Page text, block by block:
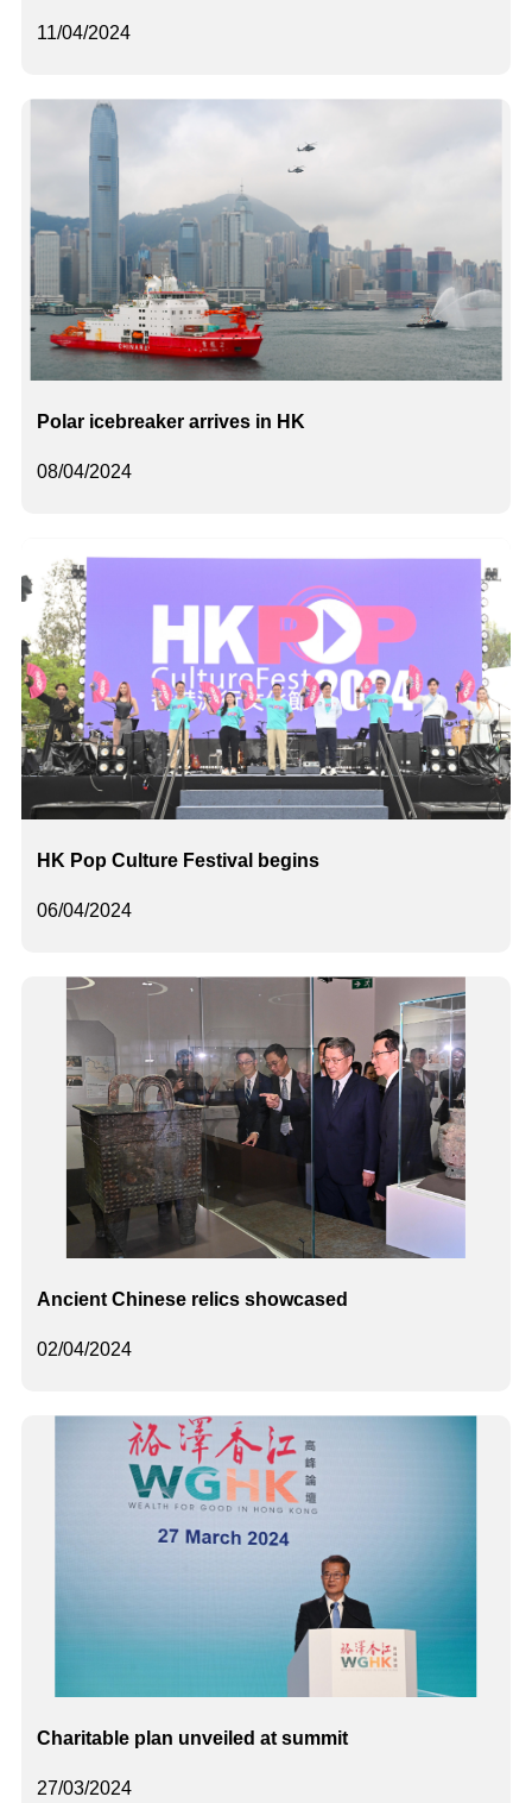
11/04/2024
08/04/2024
Polar icebreaker arrives in HK
06/04/2024
HK Pop Culture Festival begins
02/04/2024
Ancient Chinese relics showcased
27/03/2024
Charitable plan unveiled at summit